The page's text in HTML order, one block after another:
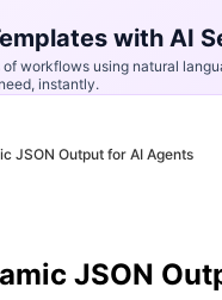
with AI
workflows using natural
instantly.
JSON Output for AI Agents
JSON